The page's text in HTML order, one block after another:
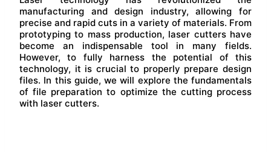
manufacturing and design industry, allowing for
precise and rapid cuts in a variety of materials. From
prototyping to mass production, laser cutters have
become an indispensable tool in many fields.
However, to fully harness the potential of this
technology, it is crucial to properly prepare design
files. In this guide, we will explore the fundamentals
of file preparation to optimize the cutting process
with laser cutters.